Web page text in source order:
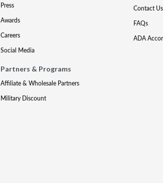
Press
Awards
Careers
Social Media
Partners & Programs
Affiliate & Wholesale Partners
Military Discount
Contact Us
FAQs
ADA